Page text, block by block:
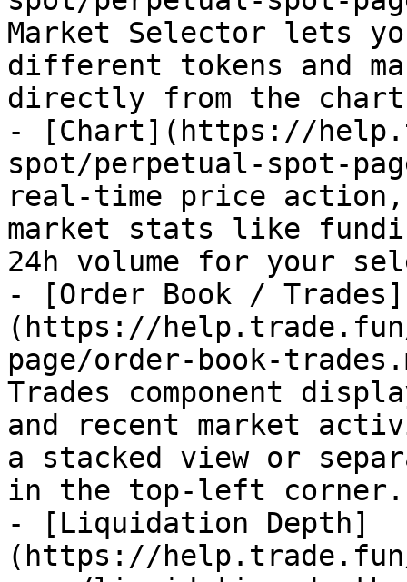
Market Selector lets
different tokens and
directly from the
- [Chart](https://
spot/perpetual-spot-
real-time price action,
market stats like
24h volume for your
- [Order Book / Trades]
(https://
page/order-book-
Trades component
and recent market
a stacked view or
in the top-left corner.
- [Liquidation Depth]
(https://